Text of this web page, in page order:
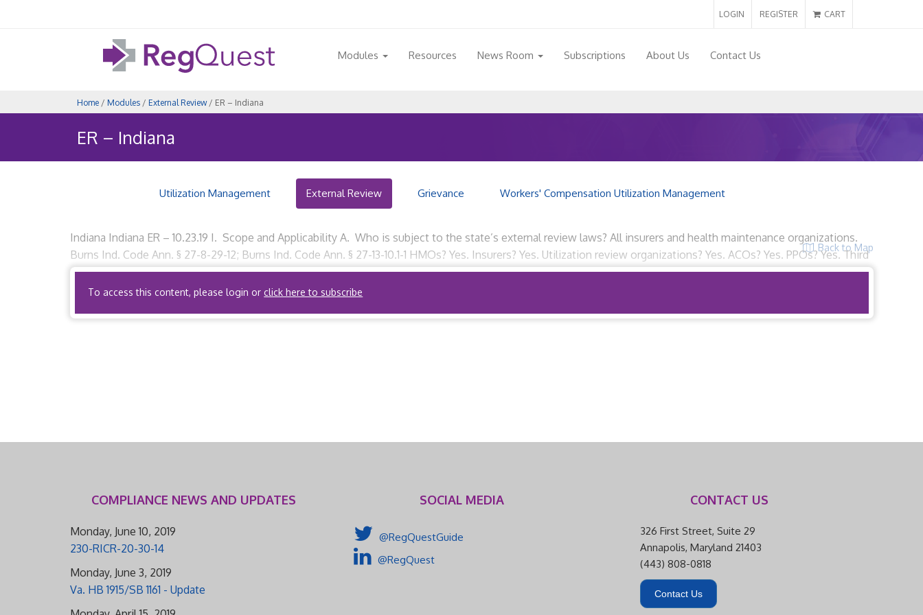
LOGIN REGISTER CART
Modules Resources News Room Subscriptions About Us Contact Us
Home / Modules / External Review/ ER – Indiana
ER – Indiana
Back to Map
Utilization Management External Review Grievance Workers' Compensation Utilization Management
Indiana Indiana ER – 10.23.19 I. Scope and Applicability A. Who is subject to the state’s external review laws? All insurers and health maintenance organizations.
Burns Ind. Code Ann. § 27-8-29-12; Burns Ind. Code Ann. § 27-13-10.1-1 HMOs? Yes. Insurers? Yes. Utilization review organizations? Yes. ACOs? Yes. PPOs? Yes. Third
party administrators? Yes. B. What […]
To access this content, please login orclick here to subscribe
COMPLIANCE NEWS AND UPDATES
Monday, June 10, 2019
230-RICR-20-30-14
Monday, June 3, 2019
Va. HB 1915/SB 1161 - Update
SOCIAL MEDIA
@RegQuestGuide
@RegQuest
CONTACT US
326 First Street, Suite 29
Annapolis, Maryland 21403
(443) 808-0818
Contact Us